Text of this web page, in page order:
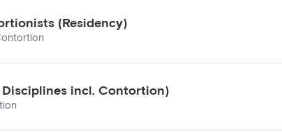
(Residency)
incl. Contortion)